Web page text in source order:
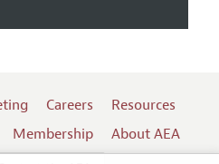
Careers
Resources
Membership
About AEA